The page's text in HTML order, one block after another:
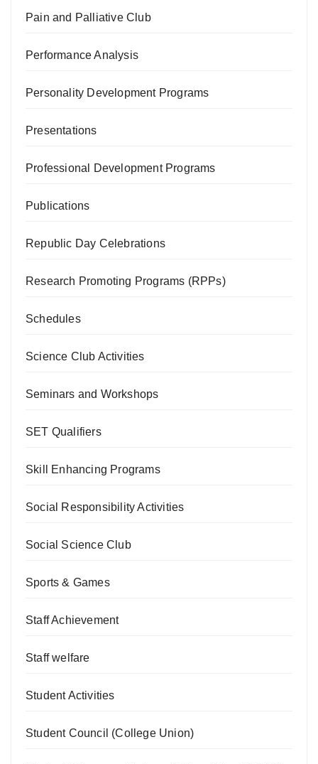
Pain and Palliative Club
Performance Analysis
Personality Development Programs
Presentations
Professional Development Programs
Publications
Republic Day Celebrations
Research Promoting Programs (RPPs)
Schedules
Science Club Activities
Seminars and Workshops
SET Qualifiers
Skill Enhancing Programs
Social Responsibility Activities
Social Science Club
Sports & Games
Staff Achievement
Staff welfare
Student Activities
Student Council (College Union)